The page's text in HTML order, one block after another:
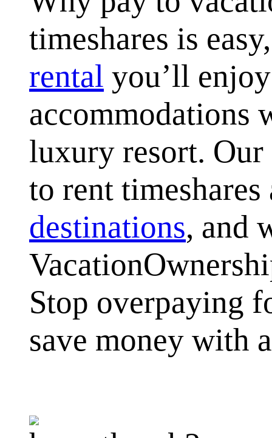
timeshares is
rental you’ll
accommodations
luxury resort.
to rent
destinations, and
Stop overpaying
save money with